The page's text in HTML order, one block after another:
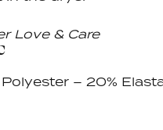
Love & Care
– 20%